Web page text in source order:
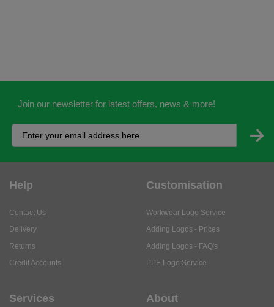
Join our newsletter for latest offers, news & more!
Help
Contact Us
Delivery
Returns
Credit Accounts
Customisation
Workwear Logo Service
Adding Logos - Prices
Adding Logos - FAQ's
PPE Logo Service
Services About